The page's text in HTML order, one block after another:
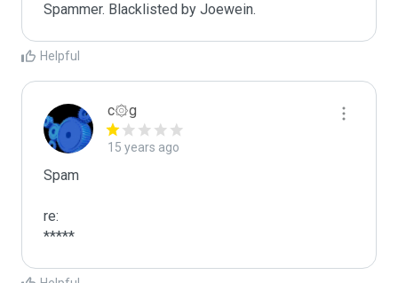
Spammer. Blacklisted by Joewein.
Helpful
c۞g
15 years ago
Spam
re:
*****